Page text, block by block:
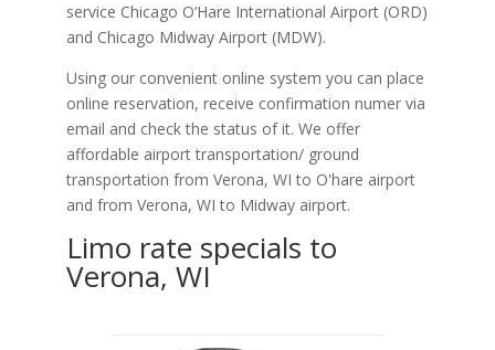
service Chicago O‘Hare International Airport (ORD)
and Chicago Midway Airport (MDW).
Using our convenient online system you can place
online reservation, receive confirmation numer via
email and check the status of it. We offer
affordable airport transportation/ ground
transportation from Verona, WI to O'hare airport
and from Verona, WI to Midway airport.
Limo rate specials to
Verona, WI